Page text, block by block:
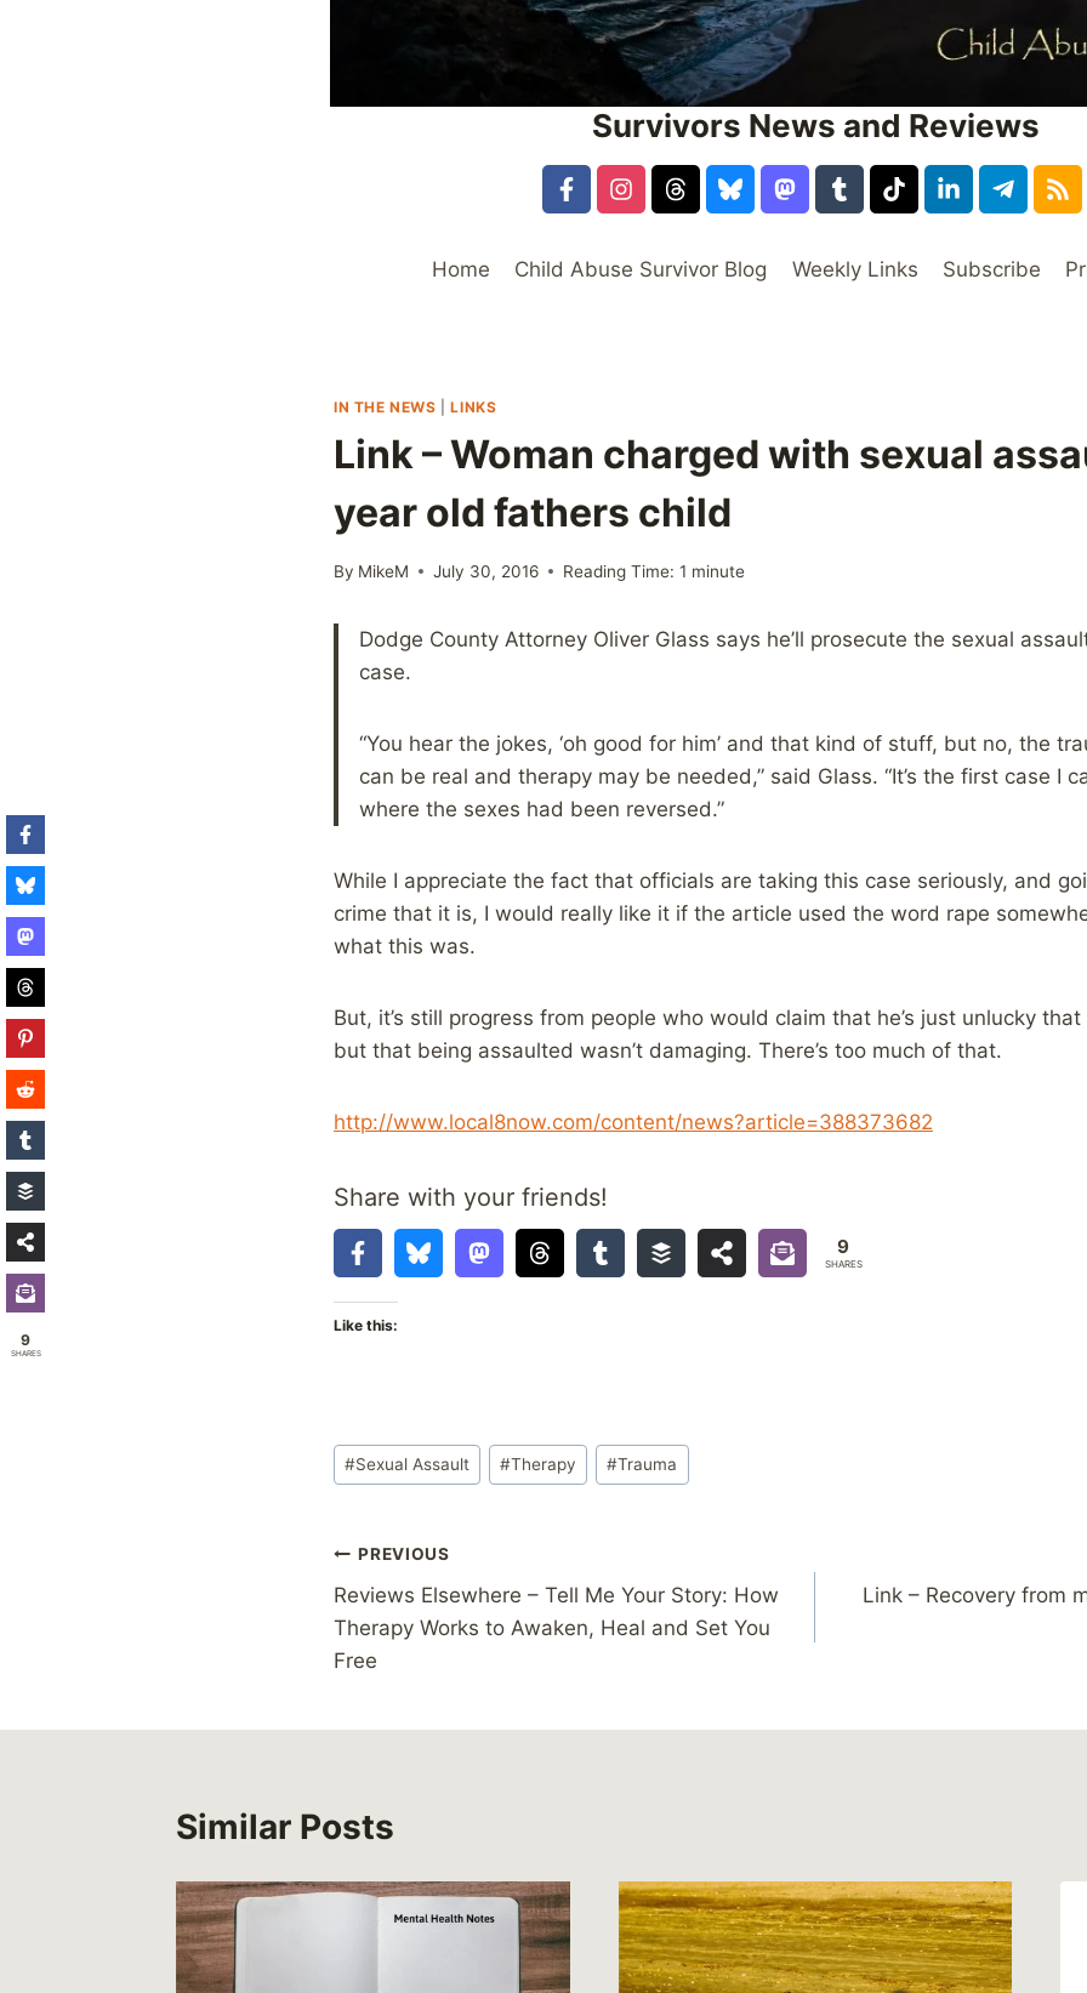
Survivors News and Reviews
Home Child Abuse Survivor Blog Weekly Links Subscribe
IN THE NEWS |LINKS
Link – Woman charged with sexual
year old fathers child
By MikeM July 30, 2016 Reading Time: 1 minute
Dodge County Attorney Oliver Glass says he’ll prosecute the sexual
case.
“You hear the jokes, ‘oh good for him’ and that kind of stuff, but no, the
can be real and therapy may be needed,” said Glass. “It’s the first case I
where the sexes had been reversed.”
While I appreciate the fact that officials are taking this case seriously, and
crime that it is, I would really like it if the article used the word rape
what this was.
But, it’s still progress from people who would claim that he’s just unlucky
but that being assaulted wasn’t damaging. There’s too much of that.
http://www.local8now.com/content/news?article=388373682
Share with your friends!
9
SHARES
Like this:
Post
Tags:
#Sexual Assault #Therapy #Trauma
Post
navigation
PREVIOUS
Reviews Elsewhere – Tell Me Your Story: How
Therapy Works to Awaken, Heal and Set You
Free
Link – Recovery from
Similar Posts
9
SHARES